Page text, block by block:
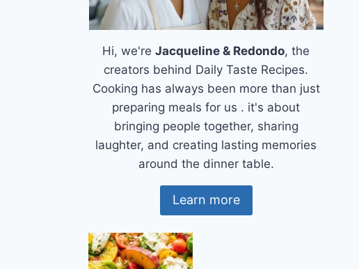
Hi, we'reJacqueline & Redondo, the
creators behind Daily Taste Recipes.
Cooking has always been more than just
preparing meals for us . it's about
bringing people together, sharing
laughter, and creating lasting memories
around the dinner table.
Learn more